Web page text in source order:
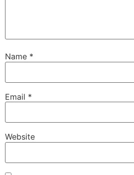
Name *
Email *
Website